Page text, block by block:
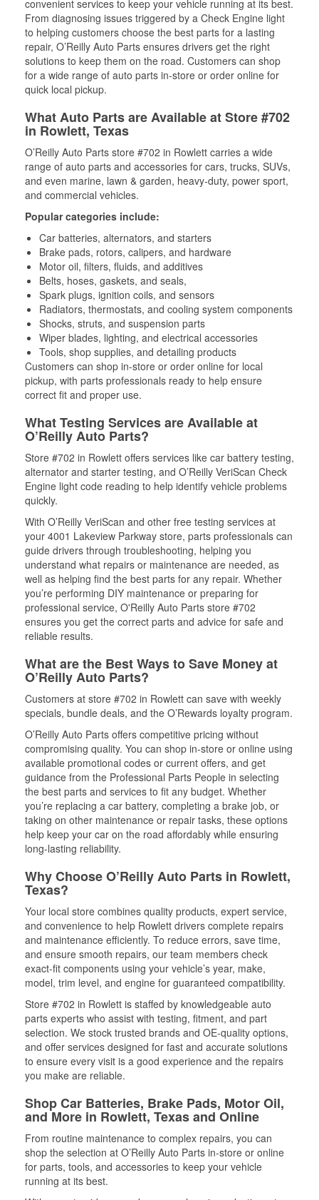
convenient services to keep your vehicle running at its best.
From diagnosing issues triggered by a Check Engine light
to helping customers choose the best parts for a lasting
repair, O’Reilly Auto Parts ensures drivers get the right
solutions to keep them on the road. Customers can shop
for a wide range of auto parts in-store or order online for
quick local pickup.
What Auto Parts are Available at Store #702
in Rowlett, Texas
O’Reilly Auto Parts store #702 in Rowlett carries a wide
range of auto parts and accessories for cars, trucks, SUVs,
and even marine, lawn & garden, heavy-duty, power sport,
and commercial vehicles.
Popular categories include:
Car batteries, alternators, and starters
Brake pads, rotors, calipers, and hardware
Motor oil, filters, fluids, and additives
Belts, hoses, gaskets, and seals,
Spark plugs, ignition coils, and sensors
Radiators, thermostats, and cooling system components
Shocks, struts, and suspension parts
Wiper blades, lighting, and electrical accessories
Tools, shop supplies, and detailing products
Customers can shop in-store or order online for local
pickup, with parts professionals ready to help ensure
correct fit and proper use.
What Testing Services are Available at
O’Reilly Auto Parts?
Store #702 in Rowlett offers services like car battery testing,
alternator and starter testing, and O’Reilly VeriScan Check
Engine light code reading to help identify vehicle problems
quickly.
With O’Reilly VeriScan and other free testing services at
your 4001 Lakeview Parkway store, parts professionals can
guide drivers through troubleshooting, helping you
understand what repairs or maintenance are needed, as
well as helping find the best parts for any repair. Whether
you’re performing DIY maintenance or preparing for
professional service, O'Reilly Auto Parts store #702
ensures you get the correct parts and advice for safe and
reliable results.
What are the Best Ways to Save Money at
O’Reilly Auto Parts?
Customers at store #702 in Rowlett can save with weekly
specials, bundle deals, and the O’Rewards loyalty program.
O’Reilly Auto Parts offers competitive pricing without
compromising quality. You can shop in-store or online using
available promotional codes or current offers, and get
guidance from the Professional Parts People in selecting
the best parts and services to fit any budget. Whether
you’re replacing a car battery, completing a brake job, or
taking on other maintenance or repair tasks, these options
help keep your car on the road affordably while ensuring
long-lasting reliability.
Why Choose O’Reilly Auto Parts in Rowlett,
Texas?
Your local store combines quality products, expert service,
and convenience to help Rowlett drivers complete repairs
and maintenance efficiently. To reduce errors, save time,
and ensure smooth repairs, our team members check
exact-fit components using your vehicle’s year, make,
model, trim level, and engine for guaranteed compatibility.
Store #702 in Rowlett is staffed by knowledgeable auto
parts experts who assist with testing, fitment, and part
selection. We stock trusted brands and OE-quality options,
and offer services designed for fast and accurate solutions
to ensure every visit is a good experience and the repairs
you make are reliable.
Shop Car Batteries, Brake Pads, Motor Oil,
and More in Rowlett, Texas and Online
From routine maintenance to complex repairs, you can
shop the selection at O’Reilly Auto Parts in-store or online
for parts, tools, and accessories to keep your vehicle
running at its best.